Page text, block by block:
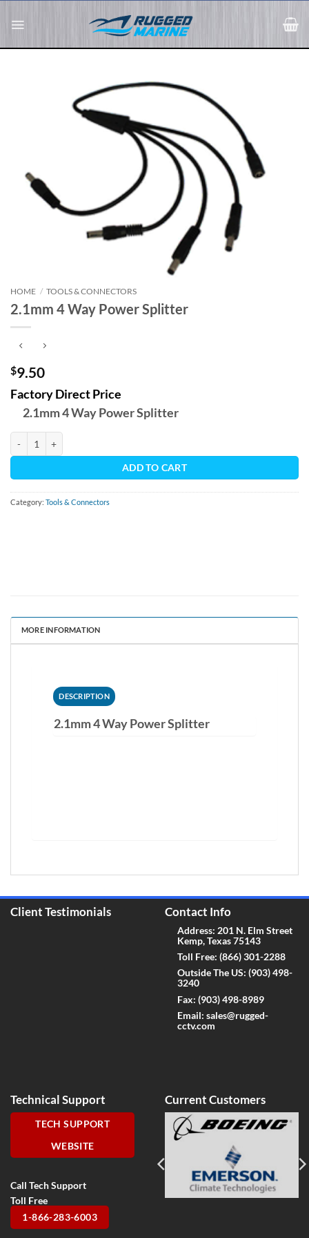
HOME / TOOLS & CONNECTORS
2.1mm 4 Way Power Splitter
$9.50
Factory Direct Price
2.1mm 4 Way Power Splitter
ADD TO CART
Category: Tools & Connectors
MORE INFORMATION
DESCRIPTION
2.1mm 4 Way Power Splitter
Client Testimonials Contact Info
Address: 201 N. Elm Street
Kemp, Texas 75143
Toll Free:(866) 301-2288
Outside The US:(903) 498-
3240
Fax:(903) 498-8989
Email:sales@rugged-
cctv.com
Technical Support
TECH SUPPORT
WEBSITE
Call Tech Support
Toll Free
1-866-283-6003
Current Customers